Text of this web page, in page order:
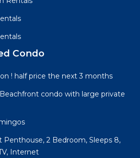
Condo
! half price the next 3 months
condo with large private
Penthouse, 2 Bedroom, Sleeps 8,
Internet